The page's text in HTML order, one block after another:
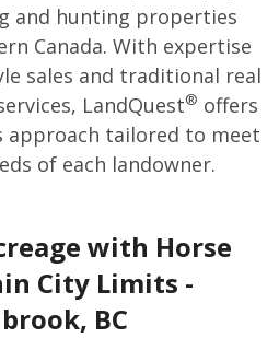
and hunting properties
Canada. With expertise
sales and traditional real
LandQuest® offers
approach tailored to meet
of each landowner.
with Horse
City Limits -
BC